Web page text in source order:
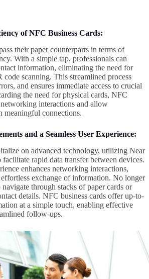
of NFC Business Cards:
their paper counterparts in terms of
With a simple tap, professionals can
information, eliminating the need for
code scanning. This streamlined process
and ensures immediate access to crucial
the need for physical cards, NFC
interactions and allow
meaningful connections.
and a Seamless User Experience:
on advanced technology, utilizing Near
rapid data transfer between devices.
enhances networking interactions,
exchange of information. No longer
through stacks of paper cards or
details. NFC business cards offer up-to-
at a simple touch, enabling effective
follow-ups.